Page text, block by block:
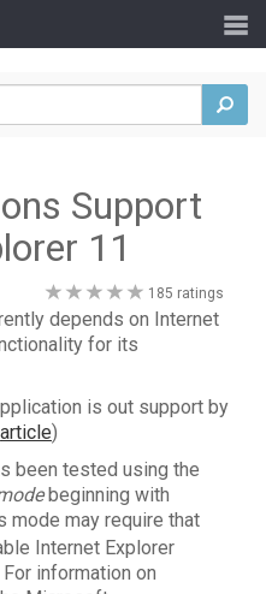
Support
11
0
stars
185 ratings
depends on Internet
for its
is out support by
article)
been tested using the
beginning with
mode may require that
Internet Explorer
information on